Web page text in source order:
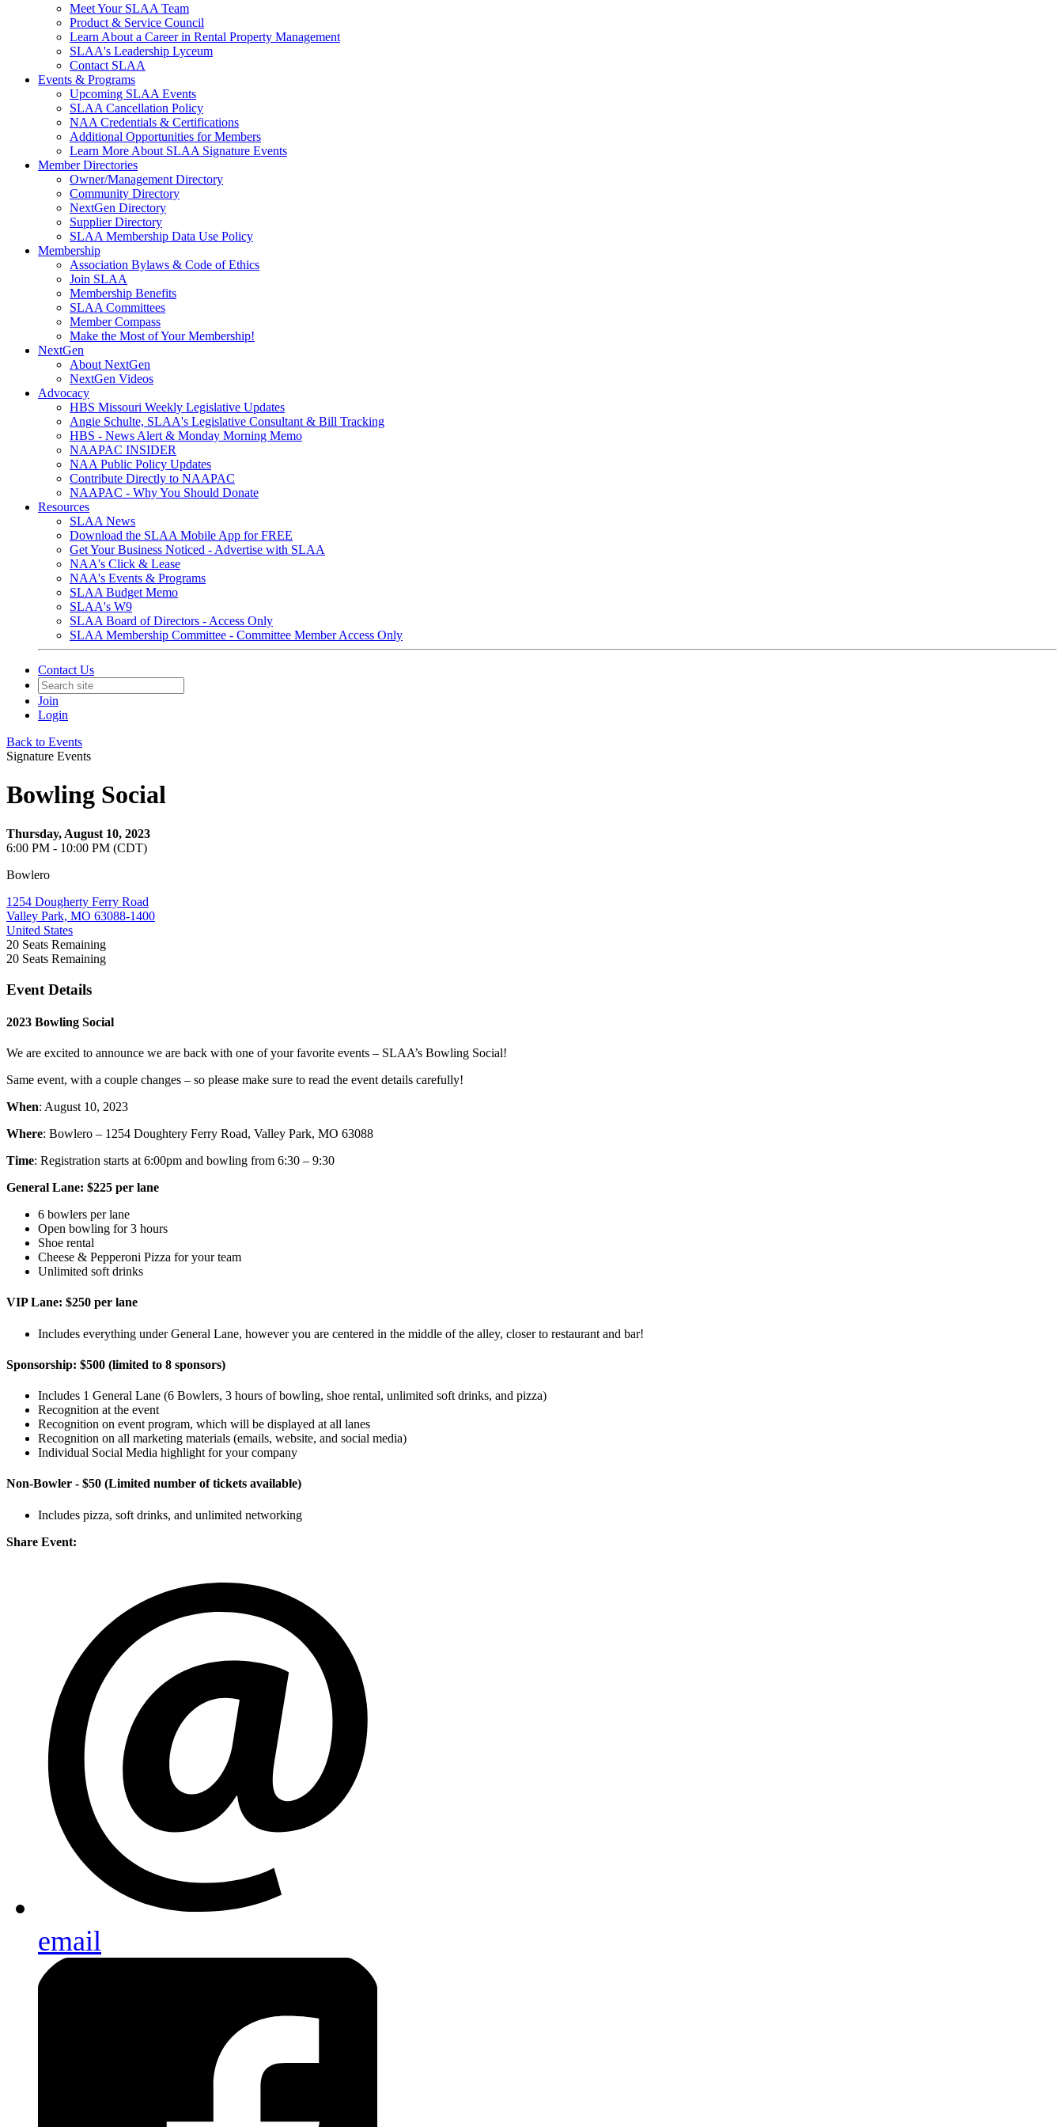
Meet Your SLAA Team
Product & Service Council
Learn About a Career in Rental Property Management
SLAA's Leadership Lyceum
Contact SLAA
Events & Programs
Upcoming SLAA Events
SLAA Cancellation Policy
NAA Credentials & Certifications
Additional Opportunities for Members
Learn More About SLAA Signature Events
Member Directories
Owner/Management Directory
Community Directory
NextGen Directory
Supplier Directory
SLAA Membership Data Use Policy
Membership
Association Bylaws & Code of Ethics
Join SLAA
Membership Benefits
SLAA Committees
Member Compass
Make the Most of Your Membership!
NextGen
About NextGen
NextGen Videos
Advocacy
HBS Missouri Weekly Legislative Updates
Angie Schulte, SLAA's Legislative Consultant & Bill Tracking
HBS - News Alert & Monday Morning Memo
NAAPAC INSIDER
NAA Public Policy Updates
Contribute Directly to NAAPAC
NAAPAC - Why You Should Donate
Resources
SLAA News
Download the SLAA Mobile App for FREE
Get Your Business Noticed - Advertise with SLAA
NAA's Click & Lease
NAA's Events & Programs
SLAA Budget Memo
SLAA's W9
SLAA Board of Directors - Access Only
SLAA Membership Committee - Committee Member Access Only
Contact Us
Join
Login
Back to Events
Signature Events
Bowling Social
Thursday, August 10, 2023
6:00 PM - 10:00 PM (CDT)
Bowlero
1254 Dougherty Ferry Road
Valley Park, MO 63088-1400
United States
20 Seats Remaining
20 Seats Remaining
Event Details
2023 Bowling Social
We are excited to announce we are back with one of your favorite events – SLAA’s Bowling Social!
Same event, with a couple changes – so please make sure to read the event details carefully!
When: August 10, 2023
Where: Bowlero – 1254 Doughtery Ferry Road, Valley Park, MO 63088
Time: Registration starts at 6:00pm and bowling from 6:30 – 9:30
General Lane: $225 per lane
6 bowlers per lane
Open bowling for 3 hours
Shoe rental
Cheese & Pepperoni Pizza for your team
Unlimited soft drinks
VIP Lane: $250 per lane
Includes everything under General Lane, however you are centered in the middle of the alley, closer to restaurant and bar!
Sponsorship: $500 (limited to 8 sponsors)
Includes 1 General Lane (6 Bowlers, 3 hours of bowling, shoe rental, unlimited soft drinks, and pizza)
Recognition at the event
Recognition on event program, which will be displayed at all lanes
Recognition on all marketing materials (emails, website, and social media)
Individual Social Media highlight for your company
Non-Bowler - $50 (Limited number of tickets available)
Includes pizza, soft drinks, and unlimited networking
Share Event:
email